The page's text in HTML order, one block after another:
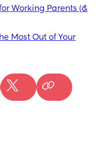
Working Parents (&
Most Out of Your